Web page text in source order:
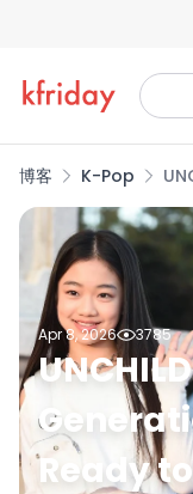
博客 K-Pop
Apr 8, 2026 3785
Ready